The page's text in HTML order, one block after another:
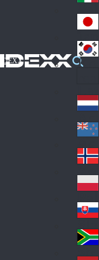
IDEXX
an
y
Ital
y
Jap
an
Ko
Lat
in
A
me
ric
a
Ne
the
rla
nd
s
Ne
w
Ze
ala
nd
No
rw
ay
Pol
an
d
Slo
va
kia
So